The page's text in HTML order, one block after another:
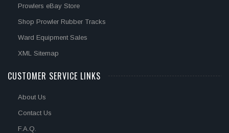
Prowlers eBay Store
Shop Prowler Rubber Tracks
Ward Equipment Sales
XML Sitemap
CUSTOMER SERVICE LINKS
About Us
Contact Us
F.A.Q.